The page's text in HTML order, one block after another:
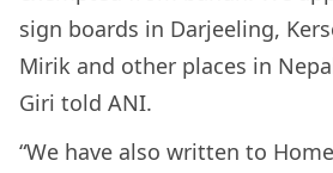
sign boards in Darjeeling,
Mirik and other places in
Giri told ANI.
“We have also written to